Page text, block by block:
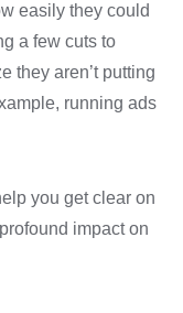
easily they could
a few cuts to
they aren’t putting
running ads
you get clear on
impact on